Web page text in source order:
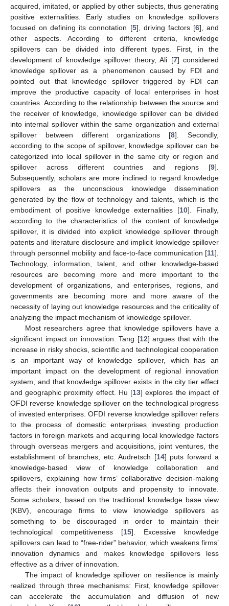
acquired, imitated, or applied by other subjects, thus generating
positive externalities. Early studies on knowledge spillovers
focused on defining its connotation [5], driving factors [6], and
other aspects. According to different criteria, knowledge
spillovers can be divided into different types. First, in the
development of knowledge spillover theory, Ali [7] considered
knowledge spillover as a phenomenon caused by FDI and
pointed out that knowledge spillover triggered by FDI can
improve the productive capacity of local enterprises in host
countries. According to the relationship between the source and
the receiver of knowledge, knowledge spillover can be divided
into internal spillover within the same organization and external
spillover between different organizations [8]. Secondly,
according to the scope of spillover, knowledge spillover can be
categorized into local spillover in the same city or region and
spillover across different countries and regions [9].
Subsequently, scholars are more inclined to regard knowledge
spillovers as the unconscious knowledge dissemination
generated by the flow of technology and talents, which is the
embodiment of positive knowledge externalities [10]. Finally,
according to the characteristics of the content of knowledge
spillover, it is divided into explicit knowledge spillover through
patents and literature disclosure and implicit knowledge spillover
through personnel mobility and face-to-face communication [11].
Technology, information, talent, and other knowledge-based
resources are becoming more and more important to the
development of organizations, and enterprises, regions, and
governments are becoming more and more aware of the
necessity of laying out knowledge resources and the criticality of
analyzing the impact mechanism of knowledge spillover.
Most researchers agree that knowledge spillovers have a
significant impact on innovation. Tang [12] argues that with the
increase in risky shocks, scientific and technological cooperation
is an important way of knowledge spillover, which has an
important impact on the development of regional innovation
system, and that knowledge spillover exists in the city tier effect
and geographic proximity effect. Hu [13] explores the impact of
OFDI reverse knowledge spillover on the technological progress
of invested enterprises. OFDI reverse knowledge spillover refers
to the process of domestic enterprises investing production
factors in foreign markets and acquiring local knowledge factors
through overseas mergers and acquisitions, joint ventures, the
establishment of branches, etc. Audretsch [14] puts forward a
knowledge-based view of knowledge collaboration and
spillovers, explaining how firms’ collaborative decision-making
affects their innovation outputs and propensity to innovate.
Some scholars, based on the traditional knowledge base view
(KBV), encourage firms to view knowledge spillovers as
something to be discouraged in order to maintain their
technological competitiveness [15]. Excessive knowledge
spillovers can lead to “free-rider” behavior, which weakens firms’
innovation dynamics and makes knowledge spillovers less
effective as a driver of innovation.
The impact of knowledge spillover on resilience is mainly
realized through three mechanisms: First, knowledge spillover
can accelerate the accumulation and diffusion of new